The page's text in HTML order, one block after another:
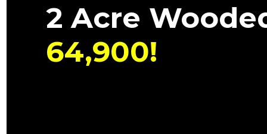
2 Acre
64,900!